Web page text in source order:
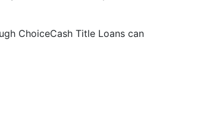
ChoiceCash Title Loans can